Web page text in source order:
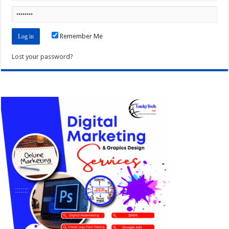
Remember Me
Lost your password?